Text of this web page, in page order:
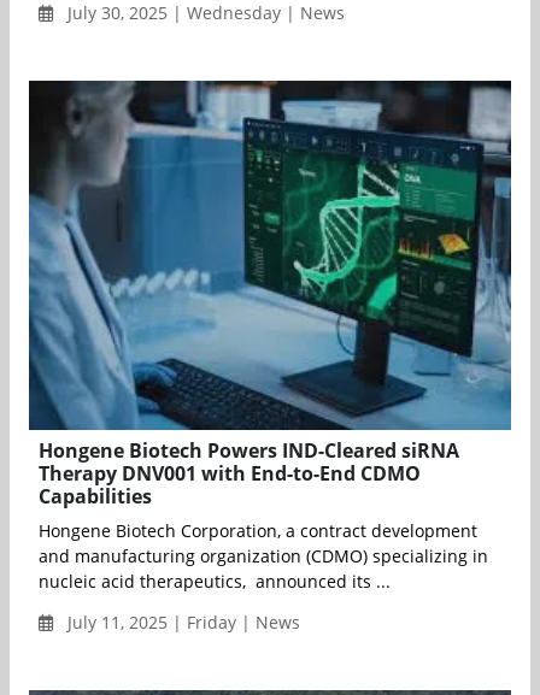
July 30, 2025 | Wednesday | News
Hongene Biotech Powers IND-Cleared siRNA
Therapy DNV001 with End-to-End CDMO
Capabilities
Hongene Biotech Corporation, a contract development
and manufacturing organization (CDMO) specializing in
nucleic acid therapeutics, announced its ...
July 11, 2025 | Friday | News